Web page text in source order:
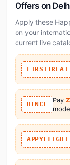
Offers on
Apply these
on your
current live
FIRSTTREAT
HFNCF
Pay
APPYFLIGHT